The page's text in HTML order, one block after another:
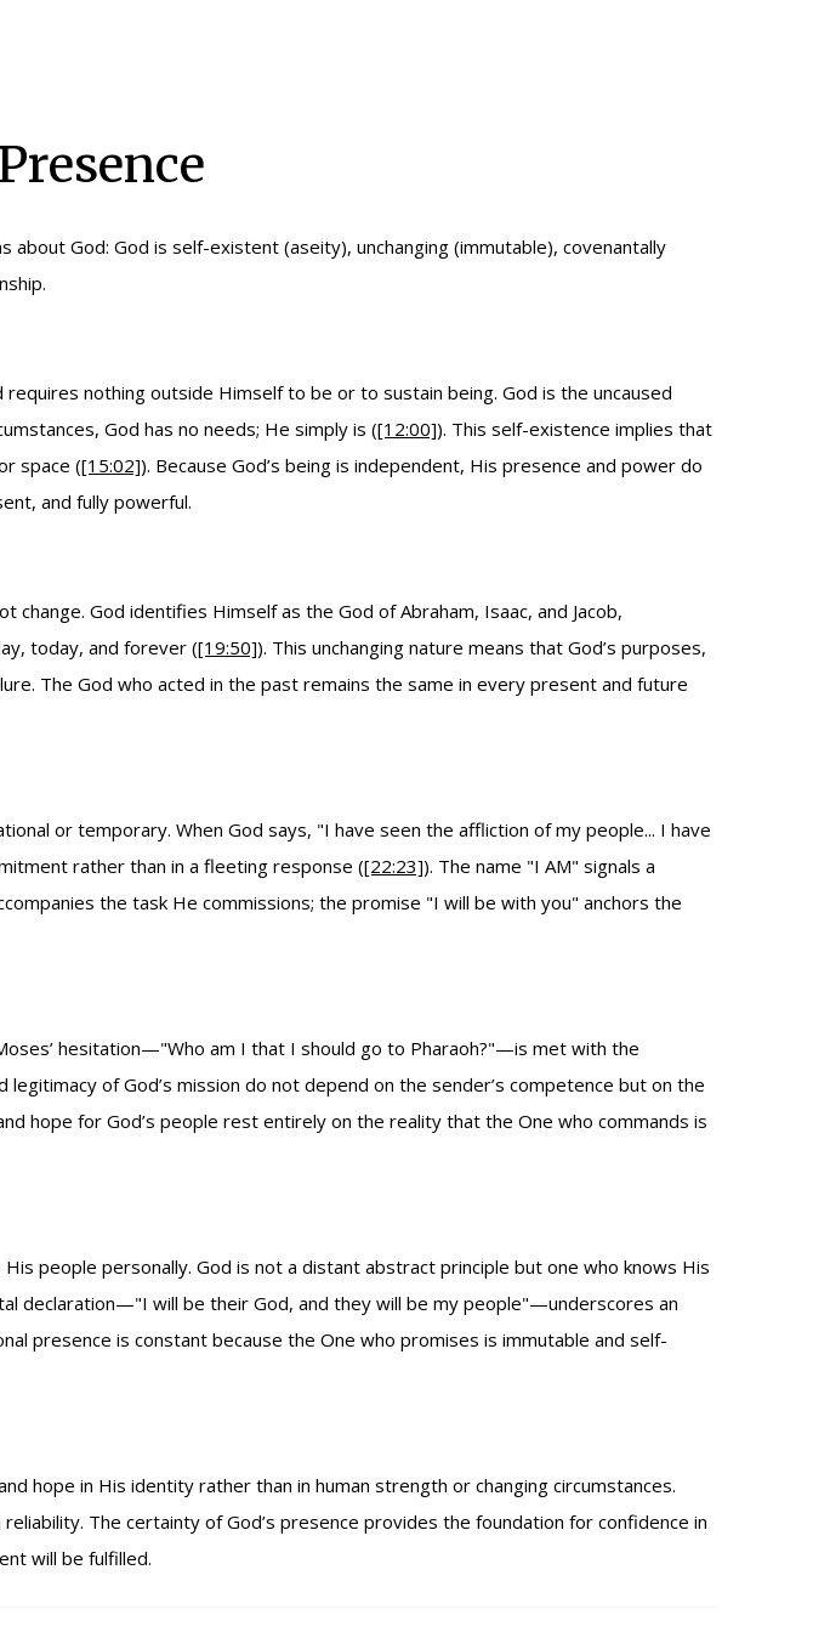
God: God is self-existent (aseity), unchanging (immutable), covenantally
nothing outside Himself to be or to sustain being. God is the uncaused
God has no needs; He simply is ([12:00]). This self-existence implies that
space ([15:02]). Because God’s being is independent, His presence and power do
and fully powerful.
God identifies Himself as the God of Abraham, Isaac, and Jacob,
today, and forever ([19:50]). This unchanging nature means that God’s purposes,
The God who acted in the past remains the same in every present and future
or temporary. When God says, "I have seen the affliction of my people... I have
rather than in a fleeting response ([22:23]). The name "I AM" signals a
the task He commissions; the promise "I will be with you" anchors the
hesitation—"Who am I that I should go to Pharaoh?"—is met with the
legitimacy of God’s mission do not depend on the sender’s competence but on the
hope for God’s people rest entirely on the reality that the One who commands is
people personally. God is not a distant abstract principle but one who knows His
declaration—"I will be their God, and they will be my people"—underscores an
presence is constant because the One who promises is immutable and self-
hope in His identity rather than in human strength or changing circumstances.
The certainty of God’s presence provides the foundation for confidence in
will be fulfilled.